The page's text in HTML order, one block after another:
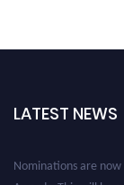
LATEST NEWS